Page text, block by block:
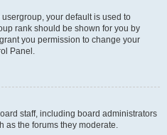
your default is used to
rank should be shown for you by
you permission to change your
Panel.
staff, including board administrators
as the forums they moderate.